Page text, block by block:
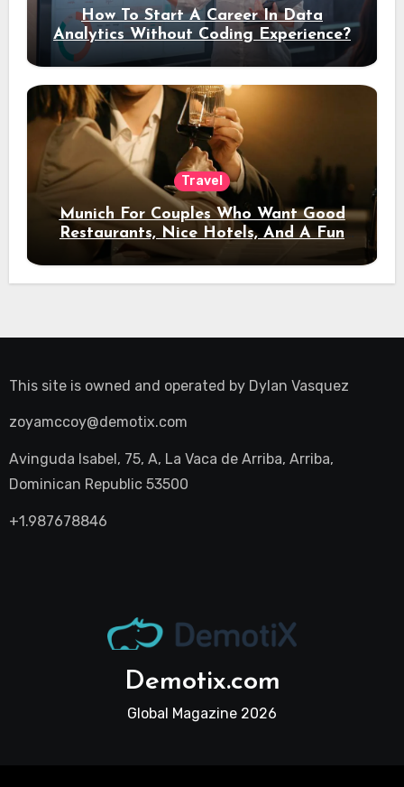
How To Start A Career In Data
Analytics Without Coding Experience?
Travel
Munich For Couples Who Want Good
Restaurants, Nice Hotels, And A Fun
Night Out
This site is owned and operated by Dylan Vasquez
zoyamccoy@demotix.com
Avinguda Isabel, 75, A, La Vaca de Arriba, Arriba,
Dominican Republic 53500
+1.987678846
Demotix.com
Global Magazine 2026